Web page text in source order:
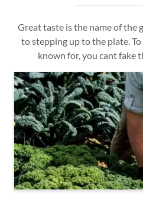
Great taste is the name of the
to stepping up to the plate.
known for, you cant fake